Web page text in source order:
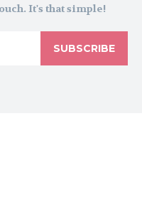
It's that simple!
SUBSCRIBE